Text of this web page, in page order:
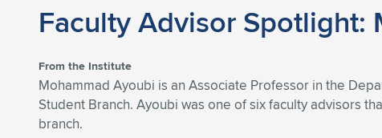
Faculty Advisor Spotlight:
From the Institute
Mohammad Ayoubi is an Associate Professor in the
Student Branch. Ayoubi was one of six faculty advisors
branch.